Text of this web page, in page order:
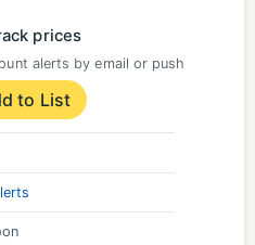
prices
alerts by email or push
to List